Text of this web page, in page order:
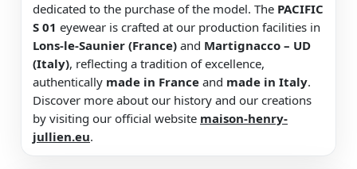
dedicated to the purchase of the model. The PACIFIC
S 01 eyewear is crafted at our production facilities in
Lons-le-Saunier (France) and Martignacco – UD
(Italy), reflecting a tradition of excellence,
authentically made in France and made in Italy.
Discover more about our history and our creations
by visiting our official website maison-henry-
jullien.eu.